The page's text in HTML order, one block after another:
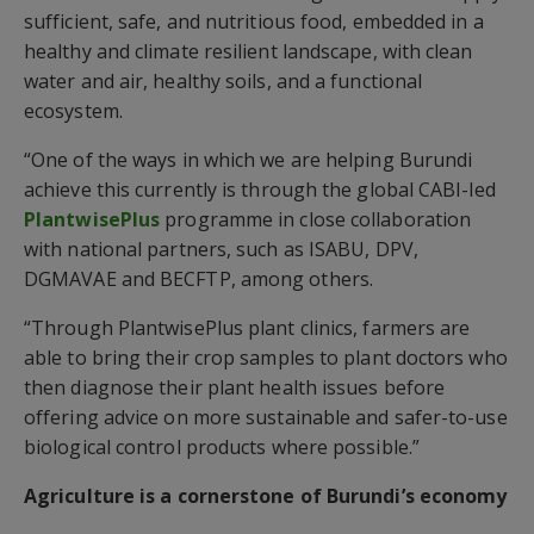
sufficient, safe, and nutritious food, embedded in a
healthy and climate resilient landscape, with clean
water and air, healthy soils, and a functional
ecosystem.
“One of the ways in which we are helping Burundi
achieve this currently is through the global CABI-led
PlantwisePlus programme in close collaboration
with national partners, such as ISABU, DPV,
DGMAVAE and BECFTP, among others.
“Through PlantwisePlus plant clinics, farmers are
able to bring their crop samples to plant doctors who
then diagnose their plant health issues before
offering advice on more sustainable and safer-to-use
biological control products where possible.”
Agriculture is a cornerstone of Burundi’s economy